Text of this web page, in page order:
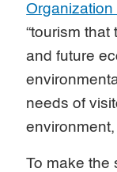
Organization
“tourism
and future
needs of
To make the